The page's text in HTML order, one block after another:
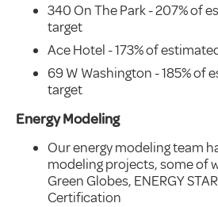
340 On The Park - 207% of
target
Ace Hotel - 173% of
69 W Washington - 185% of
target
Energy Modeling
Our energy modeling team
modeling projects, some of
Green Globes, ENERGY
Certification